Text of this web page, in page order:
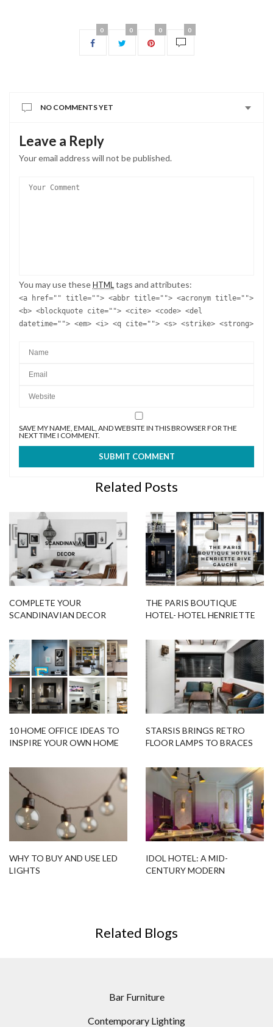
0 0 0 0
NO COMMENTS YET
Leave a Reply
Your email address will not be published.
You may use these HTML tags and attributes:
<a href="" title=""> <abbr title=""> <acronym title="">
<b> <blockquote cite=""> <cite> <code> <del
datetime=""> <em> <i> <q cite=""> <s> <strike> <strong>
SAVE MY NAME, EMAIL, AND WEBSITE IN THIS BROWSER FOR THE
NEXT TIME I COMMENT.
Related Posts
COMPLETE YOUR
SCANDINAVIAN DECOR
DESIGN IDEAS
THE PARIS BOUTIQUE
HOTEL- HOTEL HENRIETTE
10 HOME OFFICE IDEAS TO
INSPIRE YOUR OWN HOME
STARSIS BRINGS RETRO
FLOOR LAMPS TO BRACES
WHY TO BUY AND USE LED
LIGHTS
IDOL HOTEL: A MID-
CENTURY MODERN
Related Blogs
Bar Furniture
Contemporary Lighting